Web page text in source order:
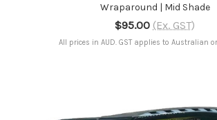
Wraparound | Mid Shade
$95.00 (Ex. GST)
All prices in AUD. GST applies to Australian